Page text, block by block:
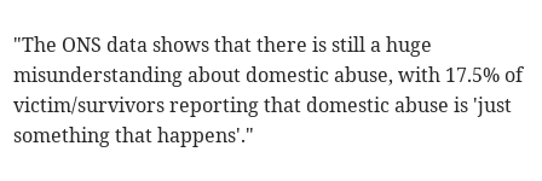
"The ONS data shows that there is still a huge
misunderstanding about domestic abuse, with 17.5% of
victim/survivors reporting that domestic abuse is 'just
something that happens'."